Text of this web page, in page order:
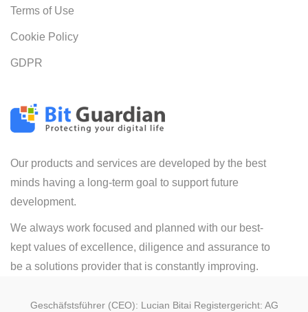
Our products and services are developed by the best
minds having a long-term goal to support future
development.
We always work focused and planned with our best-
kept values of excellence, diligence and assurance to
be a solutions provider that is constantly improving.
Terms of Use
Cookie Policy
GDPR
Geschäfstsführer (CEO): Lucian Bitai Registergericht: AG